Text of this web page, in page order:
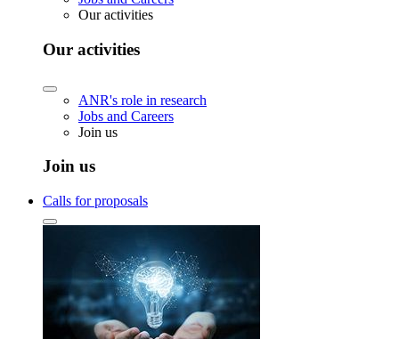
Our activities
Our activities
ANR's role in research
Jobs and Careers
Join us
Join us
Calls for proposals